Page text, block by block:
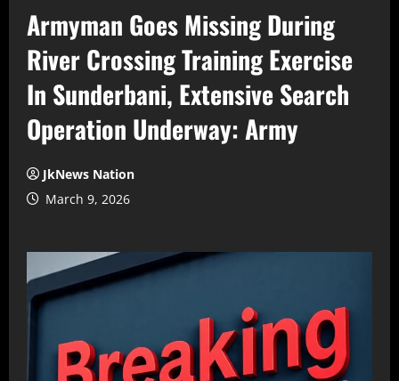
Armyman Goes Missing During
River Crossing Training Exercise
In Sunderbani, Extensive Search
Operation Underway: Army
JkNews Nation
March 9, 2026